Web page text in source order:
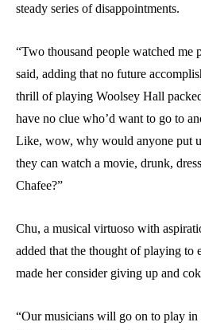
steady series of disappointments.
“Two thousand people watched me
said, adding that no future
thrill of playing Woolsey Hall
have no clue who’d want to go to
Like, wow, why would anyone put
they can watch a movie, drunk,
Chafee?”
Chu, a musical virtuoso with
added that the thought of playing to
made her consider giving up and
“Our musicians will go on to play